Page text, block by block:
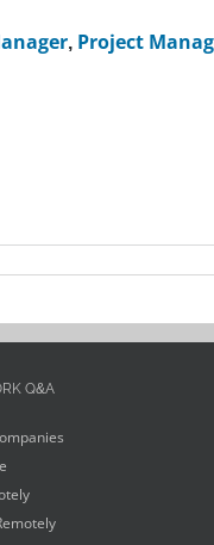
, Project
Q&A